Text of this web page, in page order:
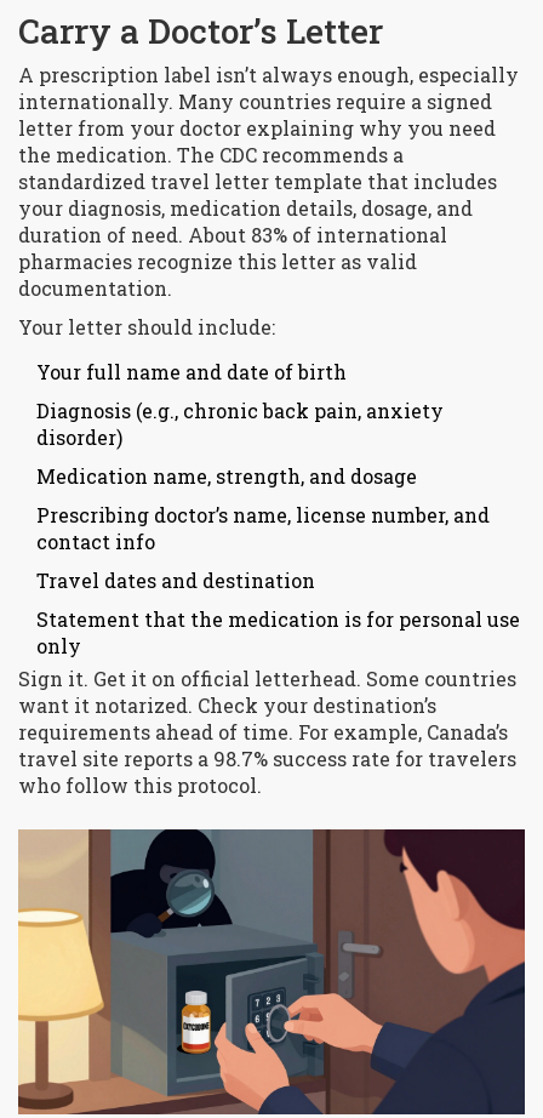
Carry a Doctor’s Letter
A prescription label isn’t always enough, especially
internationally. Many countries require a signed
letter from your doctor explaining why you need
the medication. The CDC recommends a
standardized travel letter template that includes
your diagnosis, medication details, dosage, and
duration of need. About 83% of international
pharmacies recognize this letter as valid
documentation.
Your letter should include:
Your full name and date of birth
Diagnosis (e.g., chronic back pain, anxiety
disorder)
Medication name, strength, and dosage
Prescribing doctor’s name, license number, and
contact info
Travel dates and destination
Statement that the medication is for personal use
only
Sign it. Get it on official letterhead. Some countries
want it notarized. Check your destination’s
requirements ahead of time. For example, Canada’s
travel site reports a 98.7% success rate for travelers
who follow this protocol.